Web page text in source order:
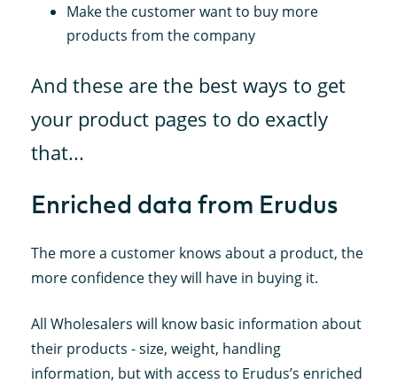
Make the customer want to buy more
products from the company
And these are the best ways to get
your product pages to do exactly
that...
Enriched data from Erudus
The more a customer knows about a product, the
more confidence they will have in buying it.
All Wholesalers will know basic information about
their products - size, weight, handling
information, but with access to Erudus’s enriched